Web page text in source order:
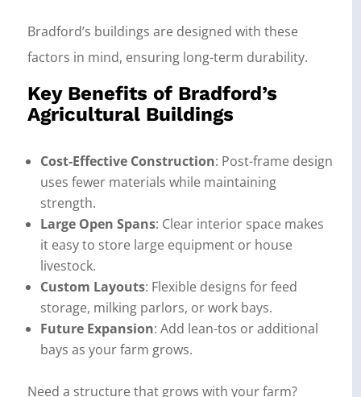
Bradford’s buildings are designed with these
factors in mind, ensuring long-term durability.
Key Benefits of Bradford’s
Agricultural Buildings
Cost-Effective Construction: Post-frame design
uses fewer materials while maintaining
strength.
Large Open Spans: Clear interior space makes
it easy to store large equipment or house
livestock.
Custom Layouts: Flexible designs for feed
storage, milking parlors, or work bays.
Future Expansion: Add lean-tos or additional
bays as your farm grows.
Need a structure that grows with your farm?